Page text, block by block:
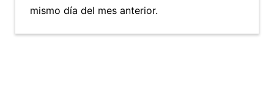
mismo día del mes anterior.